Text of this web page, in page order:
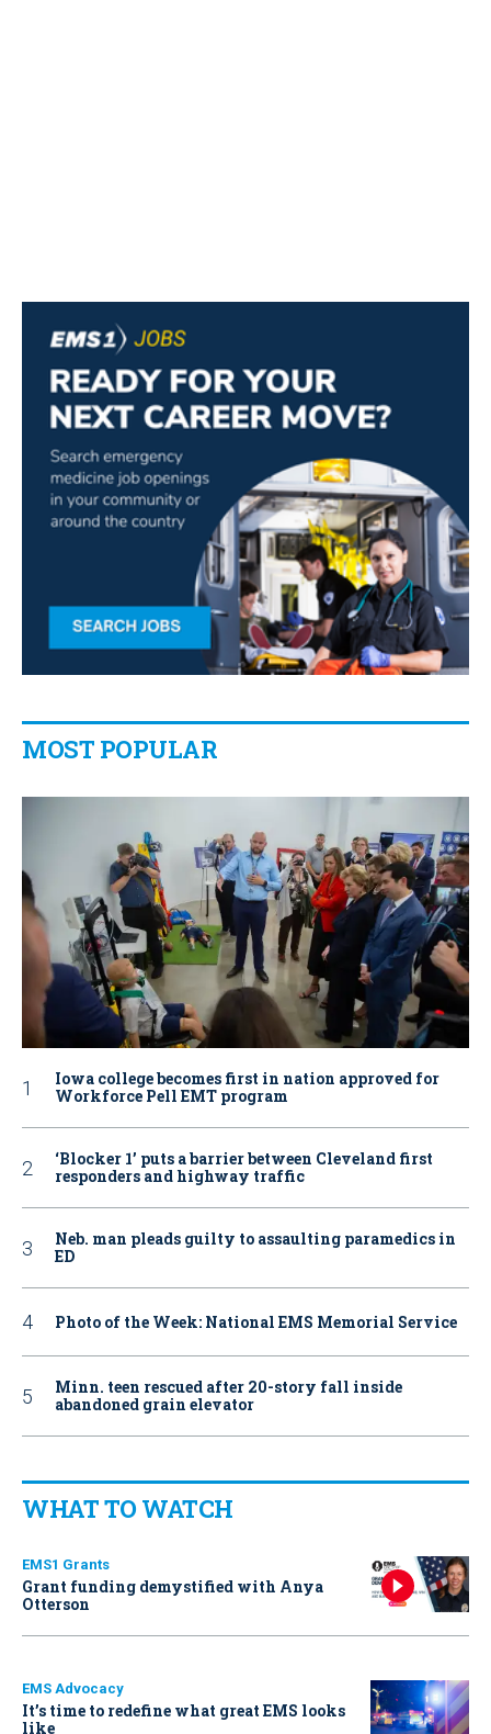
MOST POPULAR
Iowa college becomes first in nation approved for
Workforce Pell EMT program
‘Blocker 1’ puts a barrier between Cleveland first
responders and highway traffic
Neb. man pleads guilty to assaulting paramedics in
ED
Photo of the Week: National EMS Memorial Service
Minn. teen rescued after 20-story fall inside
abandoned grain elevator
WHAT TO WATCH
EMS1 Grants
Grant funding demystified with Anya
Otterson
EMS Advocacy
It’s time to redefine what great EMS looks
like